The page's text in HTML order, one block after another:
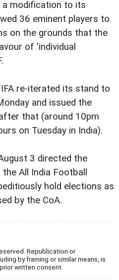
a modification to its
36 eminent players to
on the grounds that the
of 'individual
re-iterated its stand to
and issued the
that (around 10pm
on Tuesday in India).
3 directed the
All India Football
hold elections as
by the CoA.
Republication or
by framing or similar means, is
written consent.